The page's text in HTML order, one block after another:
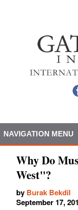
NAVIGATION MENU
Why Do
West"?
by Burak Bekdil
September 17,